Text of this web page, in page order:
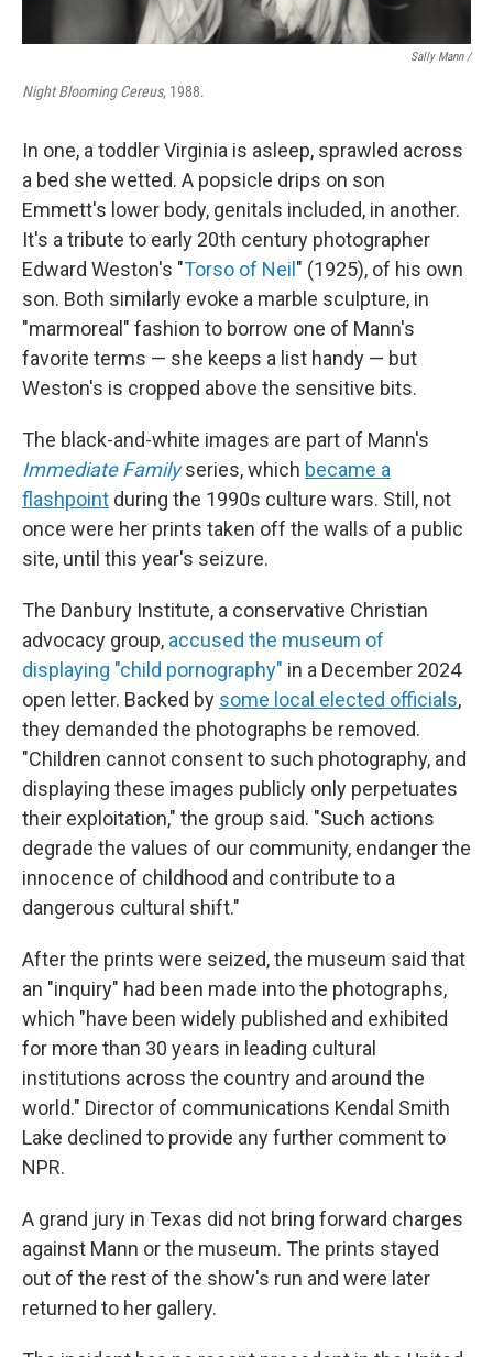
Sally Mann /
Night Blooming Cereus, 1988.
In one, a toddler Virginia is asleep, sprawled across
a bed she wetted. A popsicle drips on son
Emmett's lower body, genitals included, in another.
It's a tribute to early 20th century photographer
Edward Weston's "Torso of Neil " (1925), of his own
son. Both similarly evoke a marble sculpture, in
"marmoreal" fashion to borrow one of Mann's
favorite terms — she keeps a list handy — but
Weston's is cropped above the sensitive bits.
The black-and-white images are part of Mann's
Immediate Family series, which became a
flashpoint during the 1990s culture wars. Still, not
once were her prints taken off the walls of a public
site, until this year's seizure.
The Danbury Institute, a conservative Christian
advocacy group, accused the museum of
displaying "child pornography" in a December 2024
open letter. Backed by some local elected officials,
they demanded the photographs be removed.
"Children cannot consent to such photography, and
displaying these images publicly only perpetuates
their exploitation," the group said. "Such actions
degrade the values of our community, endanger the
innocence of childhood and contribute to a
dangerous cultural shift."
After the prints were seized, the museum said that
an "inquiry" had been made into the photographs,
which "have been widely published and exhibited
for more than 30 years in leading cultural
institutions across the country and around the
world." Director of communications Kendal Smith
Lake declined to provide any further comment to
NPR.
A grand jury in Texas did not bring forward charges
against Mann or the museum. The prints stayed
out of the rest of the show's run and were later
returned to her gallery.